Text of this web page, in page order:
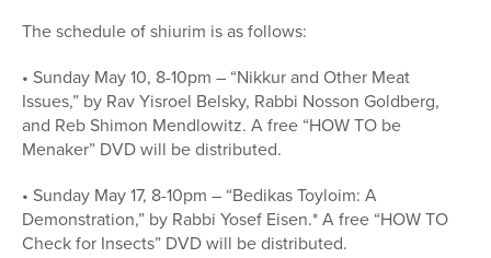
The schedule of shiurim is as follows:
• Sunday May 10, 8-10pm – “Nikkur and Other Meat
Issues,” by Rav Yisroel Belsky, Rabbi Nosson Goldberg,
and Reb Shimon Mendlowitz. A free “HOW TO be
Menaker” DVD will be distributed.
• Sunday May 17, 8-10pm – “Bedikas Toyloim: A
Demonstration,” by Rabbi Yosef Eisen.* A free “HOW TO
Check for Insects” DVD will be distributed.